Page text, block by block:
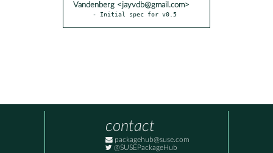
Vandenberg <jayvdb@gmail.com>
- Initial spec for v0.5
contact
packagehub@suse.com
@SUSEPackageHub